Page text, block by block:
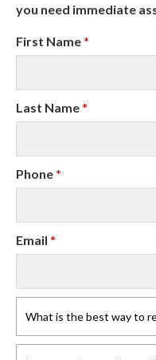
you need immediate
First Name *
Last Name *
Phone *
Email *